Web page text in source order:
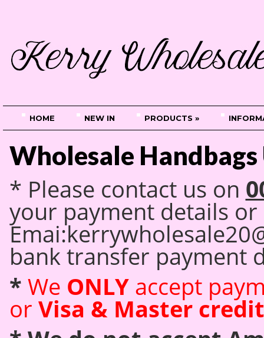
HOME NEW IN PRODUCTS »
Wholesale
* Please contact us on
your payment details or
bank transfer payment
* We ONLYaccept
or Visa & Master